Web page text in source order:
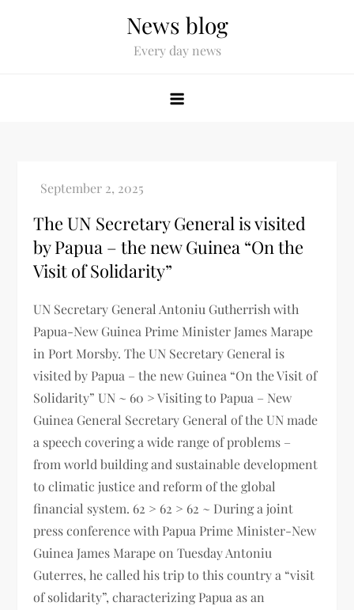
News blog
Every day news
The UN Secretary General is visited
by Papua – the new Guinea “On the
Visit of Solidarity”
UN Secretary General Antoniu Gutherrish with
Papua-New Guinea Prime Minister James Marape
in Port Morsby. The UN Secretary General is
visited by Papua – the new Guinea “On the Visit of
Solidarity” UN ~ 60 > Visiting to Papua – New
Guinea General Secretary General of the UN made
a speech covering a wide range of problems –
from world building and sustainable development
to climatic justice and reform of the global
financial system. 62 > 62 > 62 ~ During a joint
press conference with Papua Prime Minister-New
Guinea James Marape on Tuesday Antoniu
Guterres, he called his trip to this country a “visit
of solidarity”, characterizing Papua as an